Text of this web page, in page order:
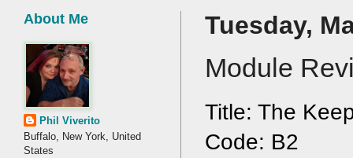
Tuesday,
Module
Title: The
Code: B2
About Me
Phil Viverito
Buffalo, New York, United
States